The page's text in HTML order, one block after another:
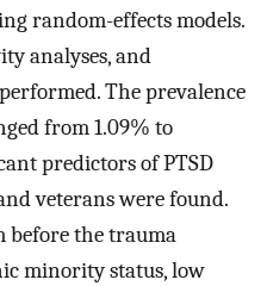
random-effects models.
analyses, and
The prevalence
from 1.09% to
predictors of PTSD
veterans were found.
before the trauma
minority status, low